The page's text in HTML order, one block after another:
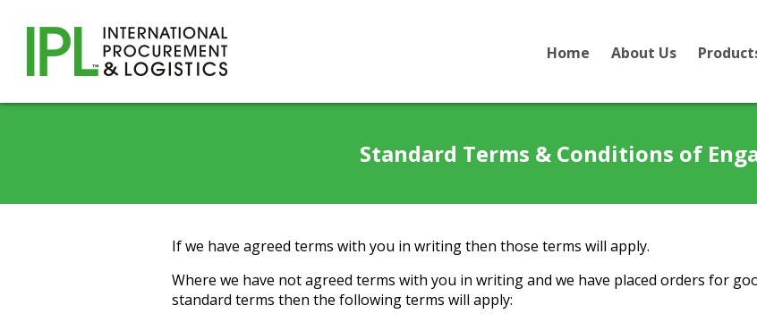
Home About Us
Standard Terms & Conditions of
If we have agreed terms with you in writing then those terms will apply.
Where we have not agreed terms with you in writing and we have placed orders for
standard terms then the following terms will apply: